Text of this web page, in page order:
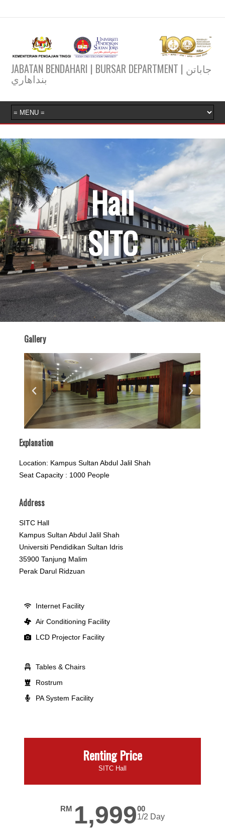
JABATAN BENDAHARI | BURSAR DEPARTMENT | جاباتن
بنداهاري
Hall
SITC
Gallery
Explanation
Location: Kampus Sultan Abdul Jalil Shah
Seat Capacity : 1000 People
Address
SITC Hall
Kampus Sultan Abdul Jalil Shah
Universiti Pendidikan Sultan Idris
35900 Tanjung Malim
Perak Darul Ridzuan
Internet Facility
Air Conditioning Facility
LCD Projector Facility
Tables & Chairs
Rostrum
PA System Facility
Renting Price
SITC Hall
RM 1,99900
1/2 Day